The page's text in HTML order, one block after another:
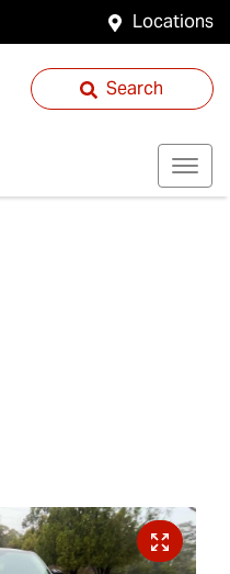
Locations
Search